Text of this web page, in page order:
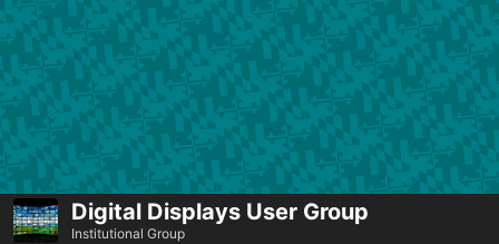
Digital Displays User Group
Institutional Group